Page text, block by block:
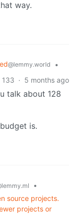
way.
@lemmy.world
•
133 · 5 months ago
talk about 128
is.
•
source projects.
projects or